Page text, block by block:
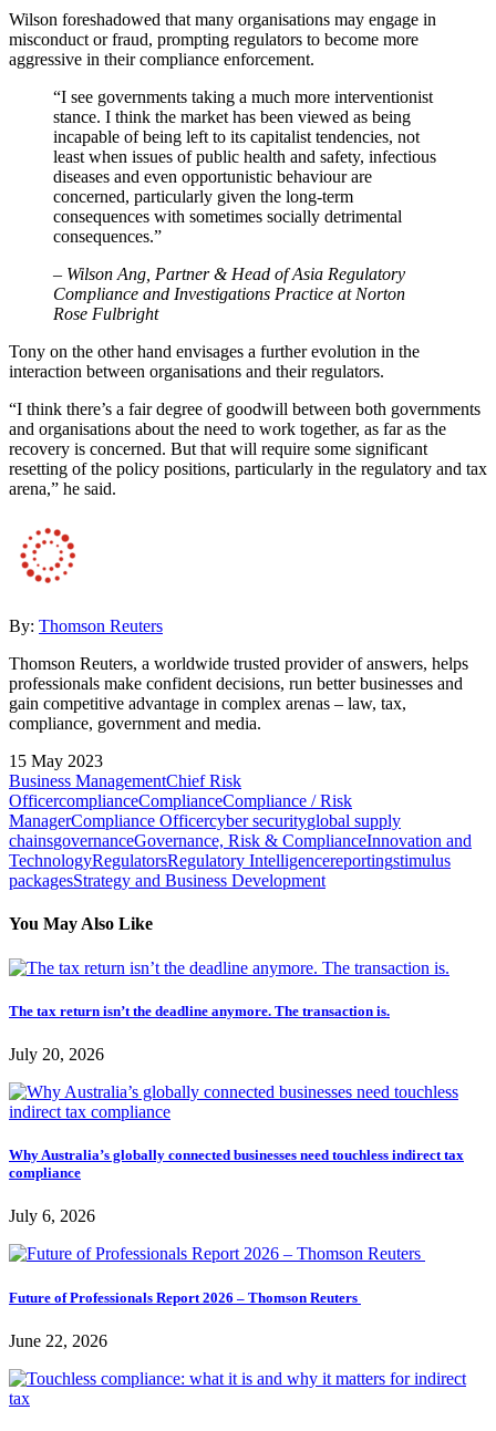
Wilson foreshadowed that many organisations may engage in
misconduct or fraud, prompting regulators to become more
aggressive in their compliance enforcement.
“I see governments taking a much more interventionist
stance. I think the market has been viewed as being
incapable of being left to its capitalist tendencies, not
least when issues of public health and safety, infectious
diseases and even opportunistic behaviour are
concerned, particularly given the long-term
consequences with sometimes socially detrimental
consequences.”
– Wilson Ang, Partner & Head of Asia Regulatory
Compliance and Investigations Practice at Norton
Rose Fulbright
Tony on the other hand envisages a further evolution in the
interaction between organisations and their regulators.
“I think there’s a fair degree of goodwill between both governments
and organisations about the need to work together, as far as the
recovery is concerned. But that will require some significant
resetting of the policy positions, particularly in the regulatory and tax
arena,” he said.
By: Thomson Reuters
Thomson Reuters, a worldwide trusted provider of answers, helps
professionals make confident decisions, run better businesses and
gain competitive advantage in complex arenas – law, tax,
compliance, government and media.
15 May 2023
Business ManagementChief Risk
OfficercomplianceComplianceCompliance / Risk
ManagerCompliance Officercyber securityglobal supply
chainsgovernanceGovernance, Risk & ComplianceInnovation and
TechnologyRegulatorsRegulatory Intelligencereportingstimulus
packagesStrategy and Business Development
You May Also Like
The tax return isn’t the deadline anymore. The transaction is.
July 20, 2026
Why Australia’s globally connected businesses need touchless indirect tax
compliance
July 6, 2026
Future of Professionals Report 2026 – Thomson Reuters
June 22, 2026